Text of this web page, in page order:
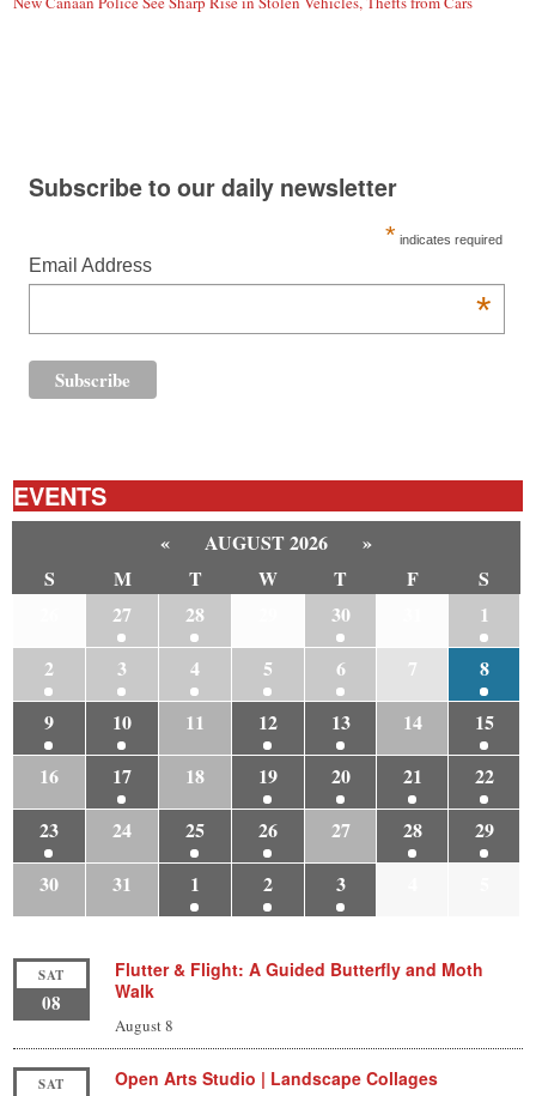
Subscribe to our daily newsletter
* indicates required
Email Address
*
EVENTS
« AUGUST 2026
»
S
M T W T F
S
27 28 30
1
2
3 4 5 6 7
8
9
10 11 12 13 14
15
16
17 18 19 20 21
22
23
24 25 26 27 28
29
30
31 1 2 3
SAT
08
Flutter & Flight: A Guided Butterfly and Moth
Walk
August 8
SAT Open Arts Studio | Landscape Collages